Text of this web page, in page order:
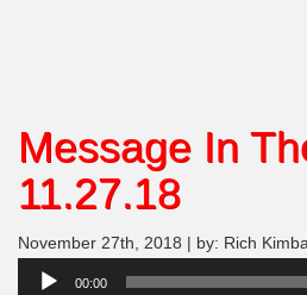
Message In
11.27.18
November 27th, 2018 | by: Rich
Audio
00:00